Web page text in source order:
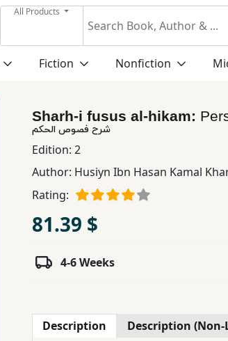
All Products
Fiction Nonfiction
Sharh-i fusus al-hikam:
شرح فصوص الحكم
Edition: 2
Author: Husiyn Ibn Hasan Kamal
Rating:
81.39 $
4-6 Weeks
Description Description